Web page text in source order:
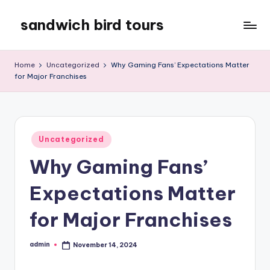
content
sandwich bird tours
tours
Home Uncategorized
Why Gaming Fans’ Expectations Matter
for Major Franchises
Posted
in
Uncategorized
Why Gaming Fans’
Expectations Matter
for Major Franchises
Posted
admin November 14, 2024